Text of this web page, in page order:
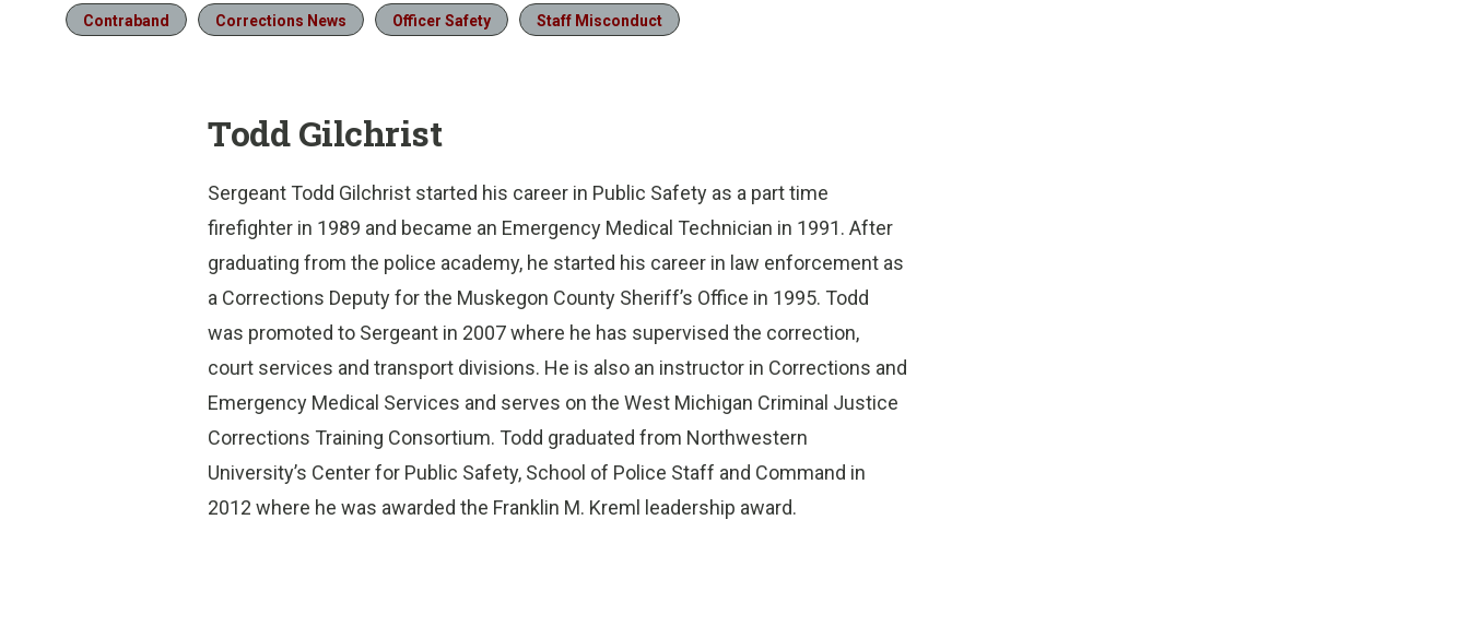
Contraband Corrections News Officer Safety Staff Misconduct
Todd Gilchrist
Sergeant Todd Gilchrist started his career in Public Safety as a part time
firefighter in 1989 and became an Emergency Medical Technician in 1991. After
graduating from the police academy, he started his career in law enforcement as
a Corrections Deputy for the Muskegon County Sheriff’s Office in 1995. Todd
was promoted to Sergeant in 2007 where he has supervised the correction,
court services and transport divisions. He is also an instructor in Corrections and
Emergency Medical Services and serves on the West Michigan Criminal Justice
Corrections Training Consortium. Todd graduated from Northwestern
University’s Center for Public Safety, School of Police Staff and Command in
2012 where he was awarded the Franklin M. Kreml leadership award.